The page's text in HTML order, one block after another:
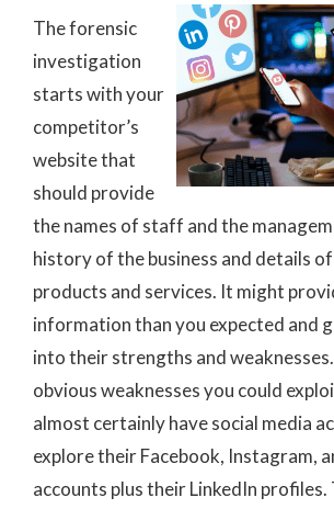
The forensic
investigation
starts with your
competitor’s
website that
should provide
the names of staff and the
history of the business and details
products and services. It might
information than you expected and
into their strengths and
obvious weaknesses you could
almost certainly have social media
explore their Facebook, Instagram,
accounts plus their LinkedIn profiles.